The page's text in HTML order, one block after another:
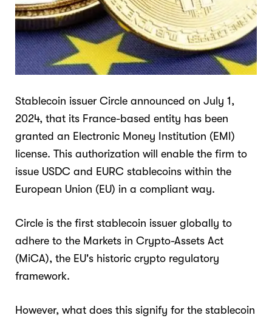
Stablecoin issuer Circle announced on July 1,
2024, that its France-based entity has been
granted an Electronic Money Institution (EMI)
license. This authorization will enable the firm to
issue USDC and EURC stablecoins within the
European Union (EU) in a compliant way.
Circle is the first stablecoin issuer globally to
adhere to the Markets in Crypto-Assets Act
(MiCA), the EU's historic crypto regulatory
framework.
However, what does this signify for the stablecoin